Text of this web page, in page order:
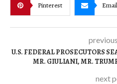
Pinterest Email
U.S. FEDERAL PROSECUTORS
MR. GIULIANI, MR.
next